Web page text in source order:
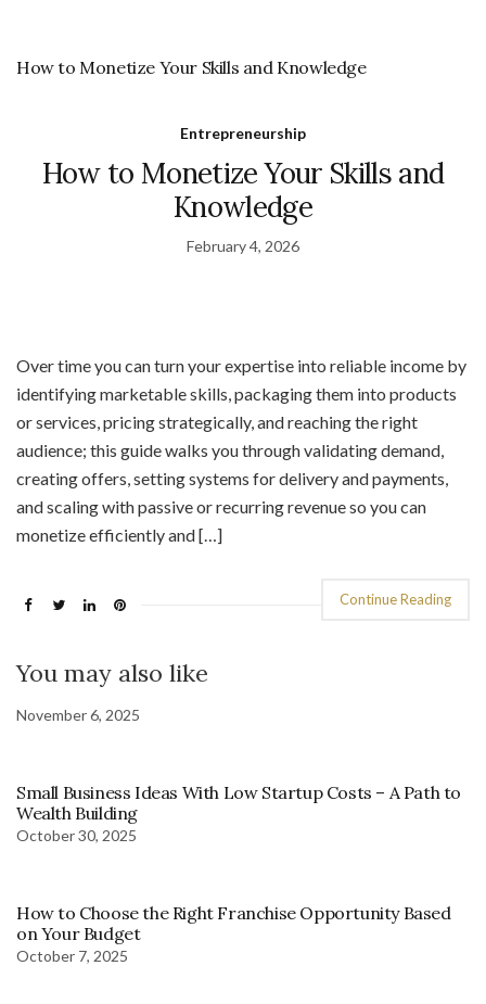
How to Monetize Your Skills and Knowledge
Entrepreneurship
How to Monetize Your Skills and
Knowledge
February 4, 2026
Over time you can turn your expertise into reliable income by
identifying marketable skills, packaging them into products
or services, pricing strategically, and reaching the right
audience; this guide walks you through validating demand,
creating offers, setting systems for delivery and payments,
and scaling with passive or recurring revenue so you can
monetize efficiently and […]
Continue Reading
You may also like
November 6, 2025
Small Business Ideas With Low Startup Costs – A Path to
Wealth Building
October 30, 2025
How to Choose the Right Franchise Opportunity Based
on Your Budget
October 7, 2025